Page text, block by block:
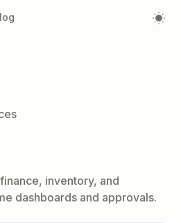
inventory, and
dashboards and approvals.